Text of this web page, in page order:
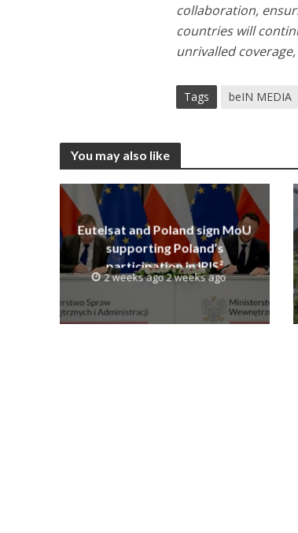
collaboration,
countries will
unrivalled
Tags beIN MEDIA
You may also like
Eutelsat and Poland sign MoU
supporting Poland’s
participation in IRIS²
2 weeks ago 2 weeks ago